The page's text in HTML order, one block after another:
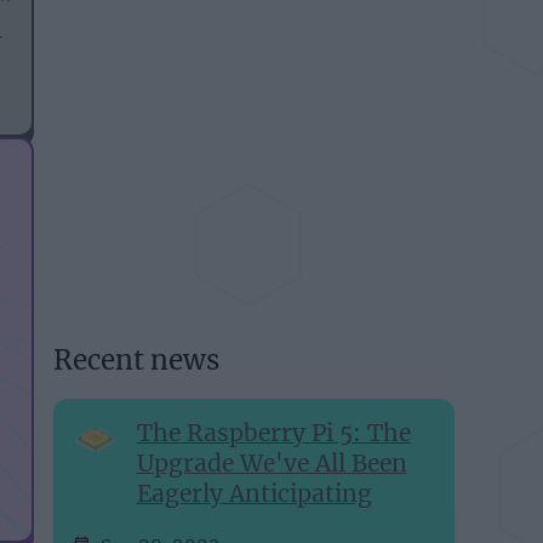
Recent news
The Raspberry Pi 5: The
Upgrade We've All Been
Eagerly Anticipating